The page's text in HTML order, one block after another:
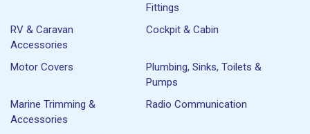
Fittings
RV & Caravan
Accessories
Cockpit & Cabin
Motor Covers
Plumbing, Sinks, Toilets &
Pumps
Marine Trimming &
Accessories
Radio Communication